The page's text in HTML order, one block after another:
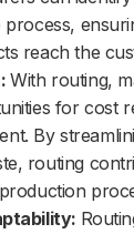
reach the
With routing,
for cost
By
routing